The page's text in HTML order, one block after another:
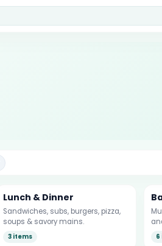
Lunch & Dinner
Sandwiches, subs, burgers, pizza,
soups & savory mains.
3 items 6